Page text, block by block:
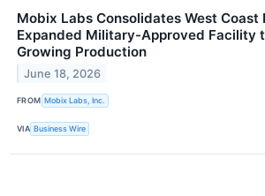
Mobix Labs Consolidates West Coast
Expanded Military-Approved Facility
Growing Production
June 18, 2026
FROM Mobix Labs, Inc.
VIA Business Wire